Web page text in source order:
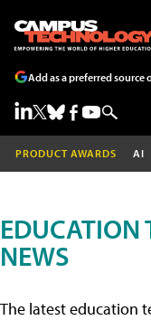
Add as a preferred source
PRODUCT AWARDS AI
EDUCATION
NEWS
The latest education